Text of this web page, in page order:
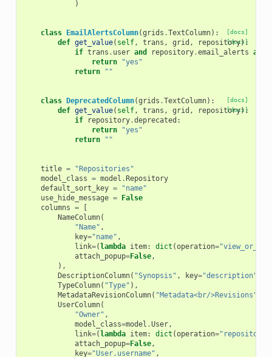
)
[docs]
class EmailAlertsColumn(grids .TextColumn):
[docs]
def get_value( self, trans , grid , repository):
if trans . user and repository.email_alerts and
return
"yes"
return
""
[docs]
class DeprecatedColumn(grids .TextColumn):
[docs]
def get_value( self, trans , grid , repository):
if
repository.deprecated :
return
"yes"
return
""
title =
"Repositories"
model_class = model .Repository
default_sort_key =
"name"
use_hide_message = False
columns =
[
NameColumn(
"Name" ,
key="name" ,
link=(lambda item: dict (operation=
attach_popup=False,
),
DescriptionColumn( "Synopsis" , key="description"
TypeColumn( "Type" ),
MetadataRevisionColumn( "Metadata<br/>Revisions"
UserColumn(
"Owner" ,
model_class=model .User,
link=(lambda item: dict (operation=
attach_popup=False,
key="User.username" ,